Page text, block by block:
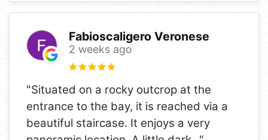
Fabioscaligero Veronese
2 weeks ago
"Situated on a rocky outcrop at the
entrance to the bay, it is reached via a
beautiful staircase. It enjoys a very